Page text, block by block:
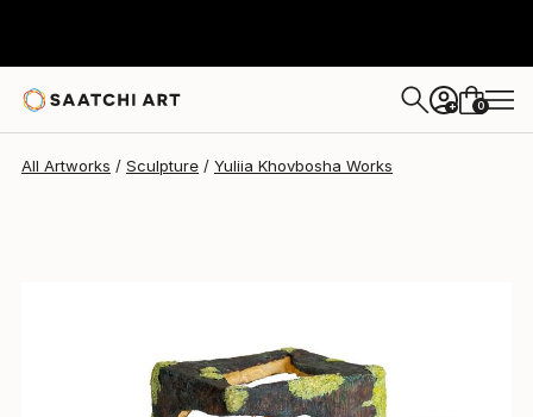
+ 0
All Artworks Sculpture Yuliia Khovbosha Works